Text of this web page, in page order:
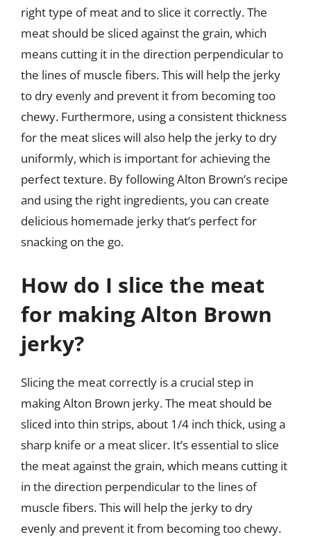
right type of meat and to slice it correctly. The
meat should be sliced against the grain, which
means cutting it in the direction perpendicular to
the lines of muscle fibers. This will help the jerky
to dry evenly and prevent it from becoming too
chewy. Furthermore, using a consistent thickness
for the meat slices will also help the jerky to dry
uniformly, which is important for achieving the
perfect texture. By following Alton Brown’s recipe
and using the right ingredients, you can create
delicious homemade jerky that’s perfect for
snacking on the go.
How do I slice the meat
for making Alton Brown
jerky?
Slicing the meat correctly is a crucial step in
making Alton Brown jerky. The meat should be
sliced into thin strips, about 1/4 inch thick, using a
sharp knife or a meat slicer. It’s essential to slice
the meat against the grain, which means cutting it
in the direction perpendicular to the lines of
muscle fibers. This will help the jerky to dry
evenly and prevent it from becoming too chewy.